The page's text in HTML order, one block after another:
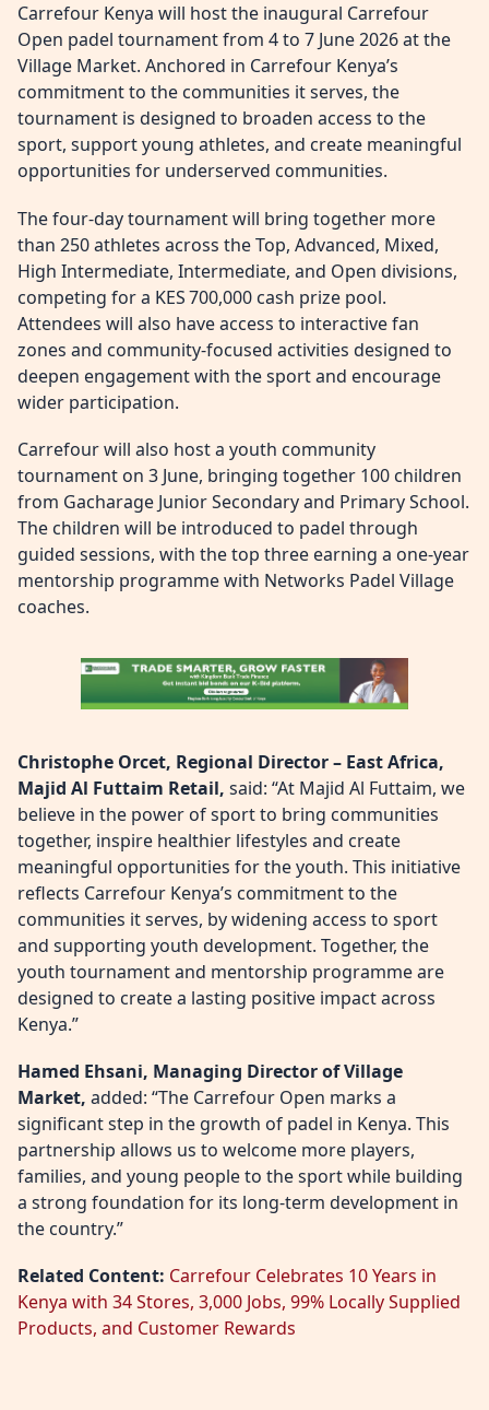
Carrefour Kenya will host the inaugural Carrefour
Open padel tournament from 4 to 7 June 2026 at the
Village Market. Anchored in Carrefour Kenya’s
commitment to the communities it serves, the
tournament is designed to broaden access to the
sport, support young athletes, and create meaningful
opportunities for underserved communities.
The four‑day tournament will bring together more
than 250 athletes across the Top, Advanced, Mixed,
High Intermediate, Intermediate, and Open divisions,
competing for a KES 700,000 cash prize pool.
Attendees will also have access to interactive fan
zones and community-focused activities designed to
deepen engagement with the sport and encourage
wider participation.
Carrefour will also host a youth community
tournament on 3 June, bringing together 100 children
from Gacharage Junior Secondary and Primary School.
The children will be introduced to padel through
guided sessions, with the top three earning a one‑year
mentorship programme with Networks Padel Village
coaches.
Christophe Orcet, Regional Director – East Africa,
Majid Al Futtaim Retail, said: “At Majid Al Futtaim, we
believe in the power of sport to bring communities
together, inspire healthier lifestyles and create
meaningful opportunities for the youth. This initiative
reflects Carrefour Kenya’s commitment to the
communities it serves, by widening access to sport
and supporting youth development. Together, the
youth tournament and mentorship programme are
designed to create a lasting positive impact across
Kenya.”
Hamed Ehsani, Managing Director of Village
Market, added: “The Carrefour Open marks a
significant step in the growth of padel in Kenya. This
partnership allows us to welcome more players,
families, and young people to the sport while building
a strong foundation for its long‑term development in
the country.”
Related Content: Carrefour Celebrates 10 Years in
Kenya with 34 Stores, 3,000 Jobs, 99% Locally Supplied
Products, and Customer Rewards